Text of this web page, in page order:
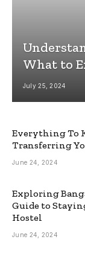
What to
July 25, 2024
Everything To
Transferring
June 24, 2024
Exploring
Guide to
Hostel
June 24, 2024